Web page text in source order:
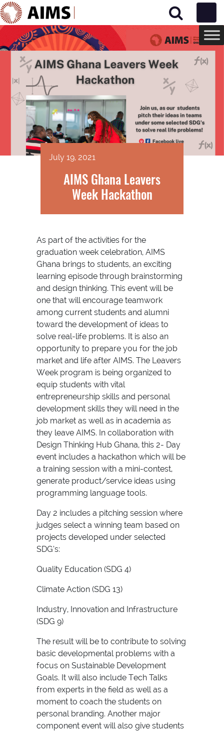
Main Navigation
July 19, 2021
AIMS Ghana Leavers
Week Hackathon
As part of the activities for the
graduation week celebration, AIMS
Ghana brings to students, an exciting
learning episode through brainstorming
and design thinking. This event will be
one that will encourage teamwork
among current students and alumni
toward the development of ideas to
solve real-life problems. It is also an
opportunity to prepare you for the job
market and life after AIMS. The Leavers
Week program is being organized to
equip students with vital
entrepreneurship skills and personal
development skills they will need in the
job market as well as in academia as
they leave AIMS. In collaboration with
Design Thinking Hub Ghana, this 2- Day
event includes a hackathon which will be
a training session with a mini-contest,
generate product/service ideas using
programming language tools.
Day 2 includes a pitching session where
judges select a winning team based on
projects developed under selected
SDG’s:
Quality Education (SDG 4)
Climate Action (SDG 13)
Industry, Innovation and Infrastructure
(SDG 9)
The result will be to contribute to solving
basic developmental problems with a
focus on Sustainable Development
Goals. It will also include Tech Talks
from experts in the field as well as a
moment to coach the students on
personal branding. Another major
component event will also give students